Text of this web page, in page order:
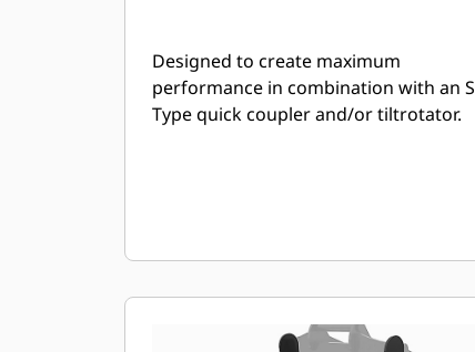
Designed to create maximum
performance in combination with an S
Type quick coupler and/or tiltrotator.